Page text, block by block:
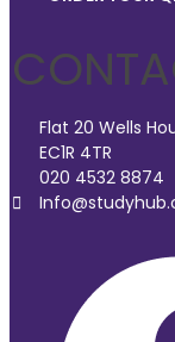
Flat 20 Wells
EC1R 4TR
020 4532 8874